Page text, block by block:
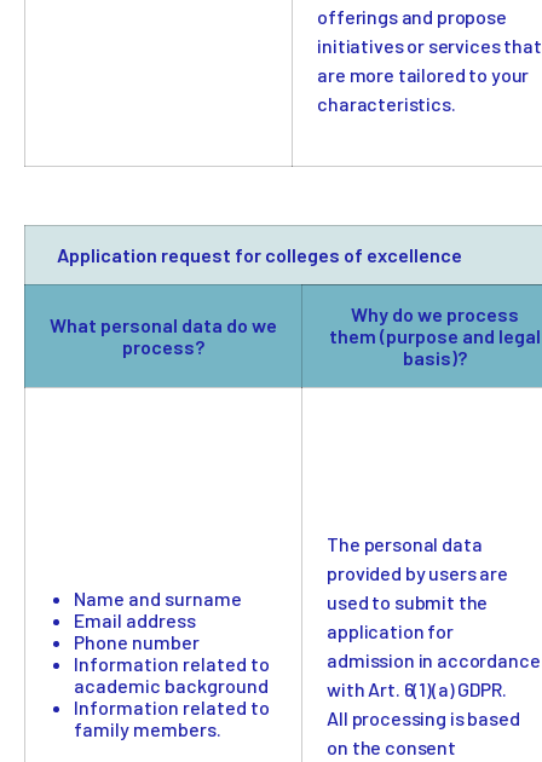
offerings and propose
initiatives or services that
are more tailored to your
characteristics.
Application request for colleges of excellence
What personal data do we
process?
Why do we process
them (purpose and legal
basis)?
Name and surname
Email address
Phone number
Information related to
academic background
Information related to
family members.
The personal data
provided by users are
used to submit the
application for
admission in accordance
with Art. 6(1)(a) GDPR.
All processing is based
on the consent